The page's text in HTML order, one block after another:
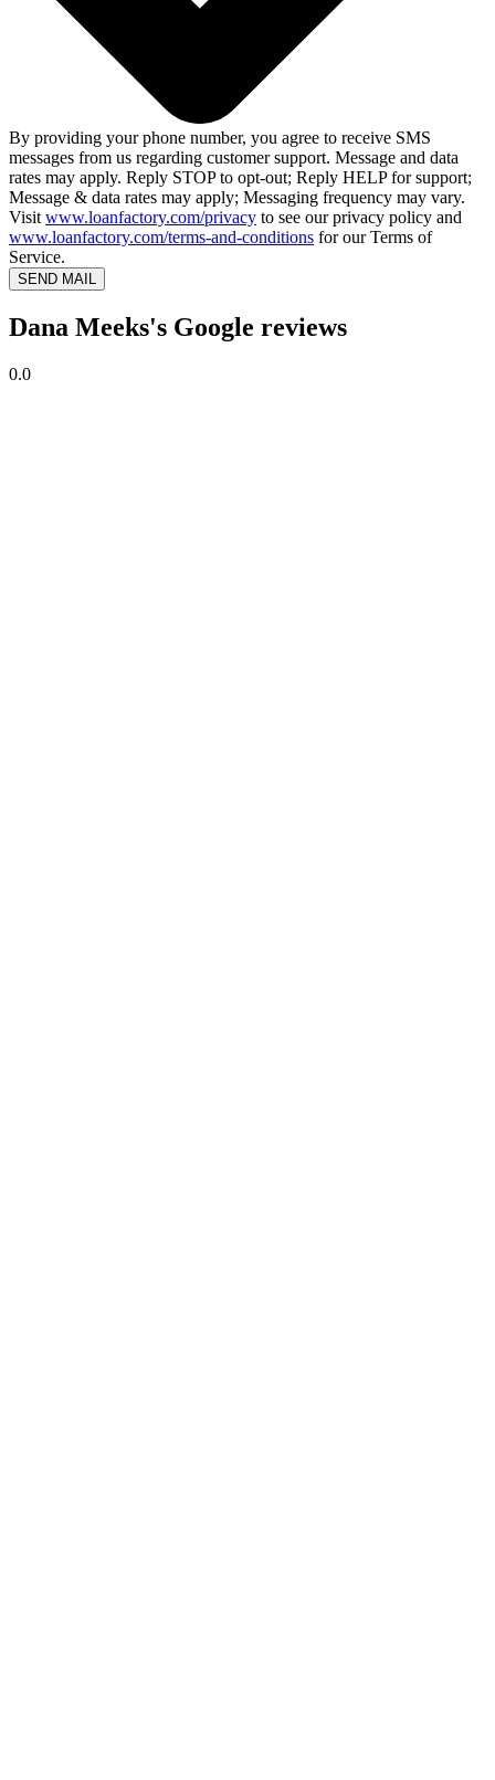
By providing your phone number, you agree to receive SMS
messages from us regarding customer support. Message and data
rates may apply. Reply STOP to opt-out; Reply HELP for support;
Message & data rates may apply; Messaging frequency may vary.
Visit www.loanfactory.com/privacy to see our privacy policy and
www.loanfactory.com/terms-and-conditions for our Terms of
Service.
SEND MAIL
Dana Meeks's Google reviews
0.0